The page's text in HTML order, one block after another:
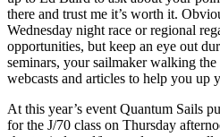
there and trust me it’s worth it.
Wednesday night race or regional
opportunities, but keep an eye out
seminars, your sailmaker walking
webcasts and articles to help you up
At this year’s event Quantum Sails
for the J/70 class on Thursday